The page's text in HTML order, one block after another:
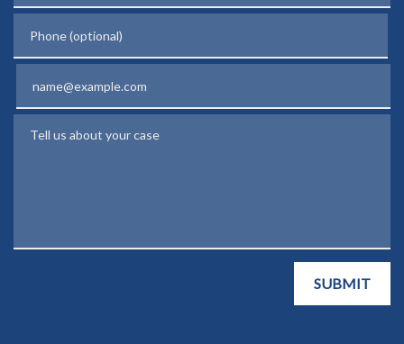
SUBMIT